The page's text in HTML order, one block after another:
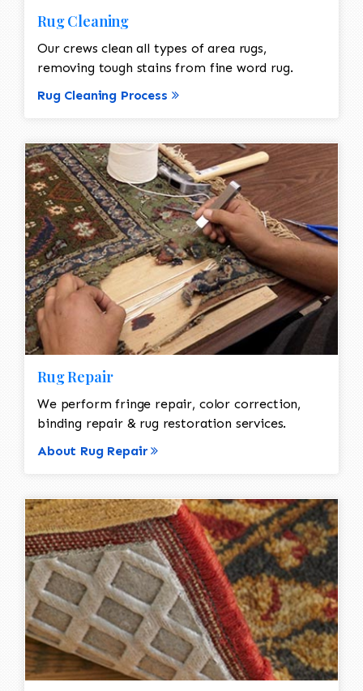
Rug Cleaning
Our crews clean all types of area rugs,
removing tough stains from fine word rug.
Rug Cleaning Process
Rug Repair
We perform fringe repair, color correction,
binding repair & rug restoration services.
About Rug Repair